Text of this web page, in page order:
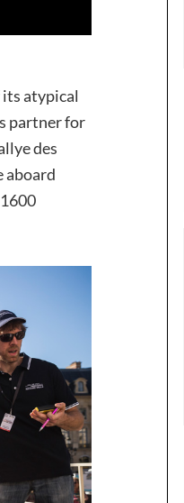
atypical
partner for
des
aboard